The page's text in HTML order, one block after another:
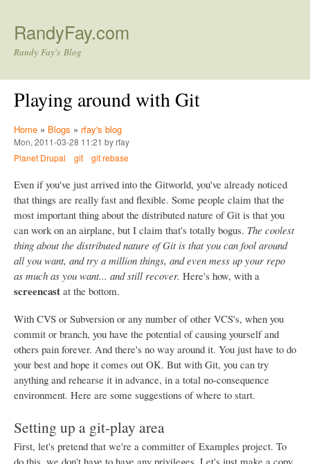
RandyFay.com
Randy Fay's Blog
Playing around with Git
Home » Blogs » rfay's blog
Mon, 2011-03-28 11:21 by rfay
Planet Drupal
git git rebase
Even if you've just arrived into the Gitworld, you've already noticed
that things are really fast and flexible. Some people claim that the
most important thing about the distributed nature of Git is that you
can work on an airplane, but I claim that's totally bogus. The coolest
thing about the distributed nature of Git is that you can fool around
all you want, and try a million things, and even mess up your repo
as much as you want... and still recover. Here's how, with a
screencast at the bottom.
With CVS or Subversion or any number of other VCS's, when you
commit or branch, you have the potential of causing yourself and
others pain forever. And there's no way around it. You just have to do
your best and hope it comes out OK. But with Git, you can try
anything and rehearse it in advance, in a total no-consequence
environment. Here are some suggestions of where to start.
Setting up a git-play area
First, let's pretend that we're a committer of Examples project. To